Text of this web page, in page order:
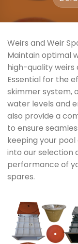
Weirs and Weir
Maintain optimal
high-quality weirs
Essential for the
skimmer system,
water levels and
also provide a
to ensure
keeping your
into our selection
performance of
spares.